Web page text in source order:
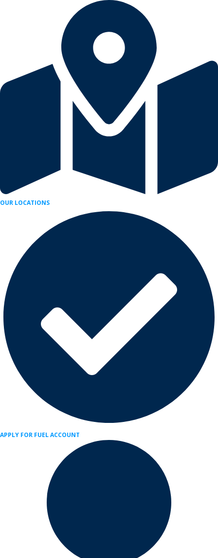
OUR LOCATIONS
APPLY FOR FUEL ACCOUNT